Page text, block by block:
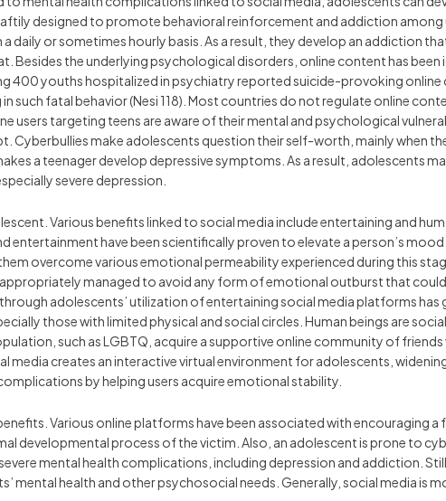
designed to promote behavioral reinforcement and addiction among
or sometimes hourly basis. As a result, they develop an addiction
the underlying psychological disorders, online content has been
400 youths hospitalized in psychiatry reported suicide-provoking
fatal behavior (Nesi 118). Most countries do not regulate online
targeting teens are aware of their mental and psychological
Cyberbullies make adolescents question their self-worth, mainly when
a teenager develop depressive symptoms. As a result, adolescents
severe depression.
Various benefits linked to social media include entertaining and
entertainment have been scientifically proven to elevate a person’s
overcome various emotional permeability experienced during this
managed to avoid any form of emotional outburst that
adolescents’ utilization of entertaining social media platforms
those with limited physical and social circles. Human beings are
such as LGBTQ, acquire a supportive online community of
media creates an interactive virtual environment for adolescents,
by helping users acquire emotional stability.
Various online platforms have been associated with encouraging a
developmental process of the victim. Also, an adolescent is prone to
mental health complications, including depression and addiction.
mental health and other psychosocial needs. Generally, social media is